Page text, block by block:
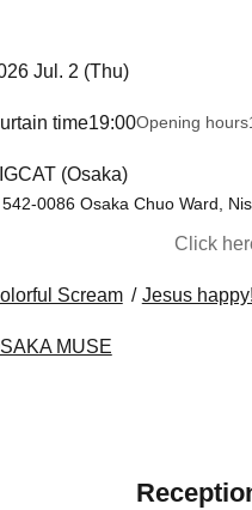
Jul. 2 (Thu)
time19:00Opening hours
(Osaka)
542-0086 Osaka Chuo Ward,
Click
Scream Jesus happy!
MUSE